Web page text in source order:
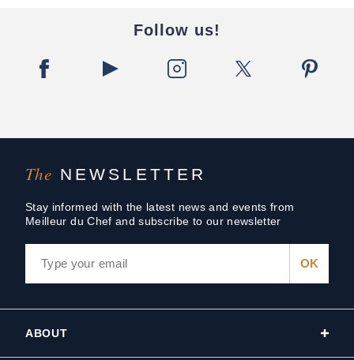
The NEWSLETTER
Stay informed with the latest news and events from
Meilleur du Chef and subscribe to our newsletter
Follow us!
ABOUT